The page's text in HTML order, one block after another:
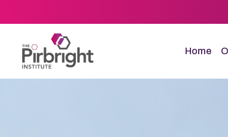
to
content
Home